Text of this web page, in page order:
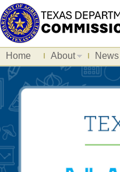
Home About News